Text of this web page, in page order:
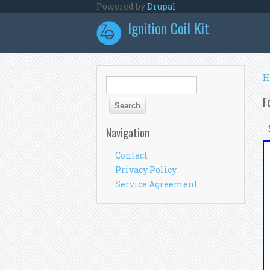
Powered byDrupal
Ignition Coil Kit
Search form
Navigation
Contact
Privacy Policy
Service Agreement